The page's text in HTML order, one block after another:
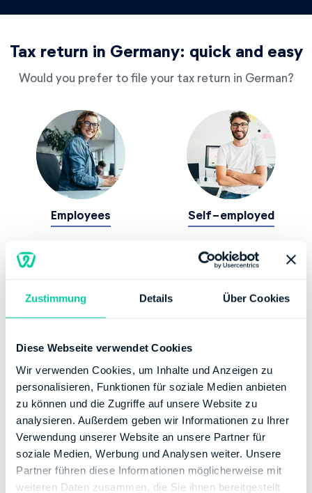
Zustimmung Details Über Cookies
Diese Webseite verwendet Cookies
Wir verwenden Cookies, um Inhalte und Anzeigen zu
personalisieren, Funktionen für soziale Medien anbieten
zu können und die Zugriffe auf unsere Website zu
analysieren. Außerdem geben wir Informationen zu Ihrer
Verwendung unserer Website an unsere Partner für
soziale Medien, Werbung und Analysen weiter. Unsere
Partner führen diese Informationen möglicherweise mit
weiteren Daten zusammen, die Sie ihnen bereitgestellt
Tax return in Germany: quick and easy
Would you prefer to file your tax return in German?
Employees Self-employed
Students
Police officers,Soldiers,, of course we also have
suitable tax solutions for you!
Find out your tax refund